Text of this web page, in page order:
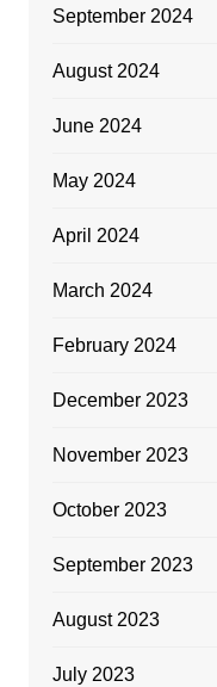
September 2024
August 2024
June 2024
May 2024
April 2024
March 2024
February 2024
December 2023
November 2023
October 2023
September 2023
August 2023
July 2023